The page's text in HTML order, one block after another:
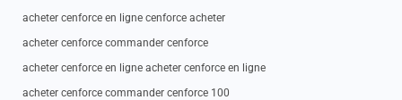
acheter cenforce en ligne cenforce acheter
acheter cenforce commander cenforce
acheter cenforce en ligne acheter cenforce en ligne
acheter cenforce commander cenforce 100